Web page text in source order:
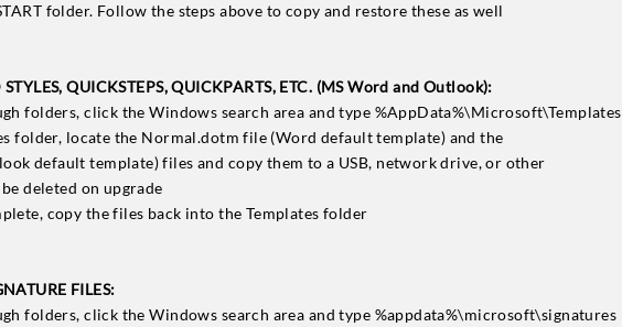
folder. Follow the steps above to copy and restore these as well
QUICKSTEPS, QUICKPARTS, ETC. (MS Word and Outlook):
folders, click the Windows search area and type %AppData%\Microsoft\Templates
folder, locate the Normal.dotm file (Word default template) and the
default template) files and copy them to a USB, network drive, or other
deleted on upgrade
copy the files back into the Templates folder
FILES:
folders, click the Windows search area and type %appdata%\microsoft\signatures